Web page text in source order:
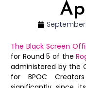
September
The Black Screen
for Round 5 of the
administered by the
for BPOC